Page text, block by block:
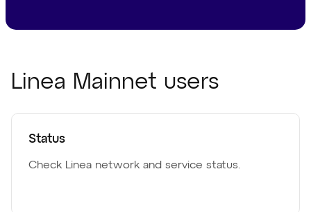
Linea Mainnet users
Status
Check Linea network and service status.